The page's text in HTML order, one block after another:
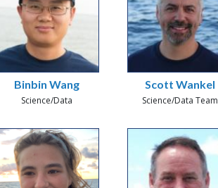
Binbin Wang
Science/Data
Scott Wankel
Science/Data Team